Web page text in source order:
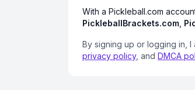
With a Pickleball.com
PickleballBrackets.com
By signing up or logging in,
privacy policy, and DMCA